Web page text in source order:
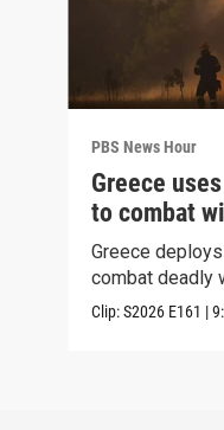
PBS News Hour
Greece
to combat
Greece
combat deadly
Clip:S2026 E161 |